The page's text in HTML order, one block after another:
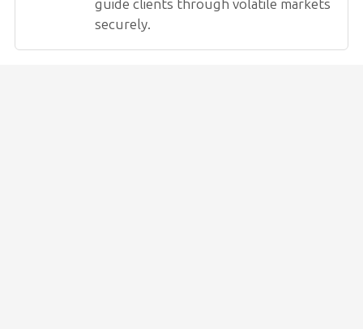
guide clients through volatile markets
securely.